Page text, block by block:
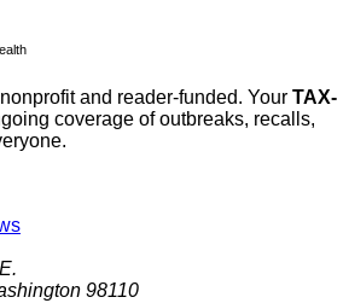
and reader-funded. Your TAX-
coverage of outbreaks, recalls,
98110